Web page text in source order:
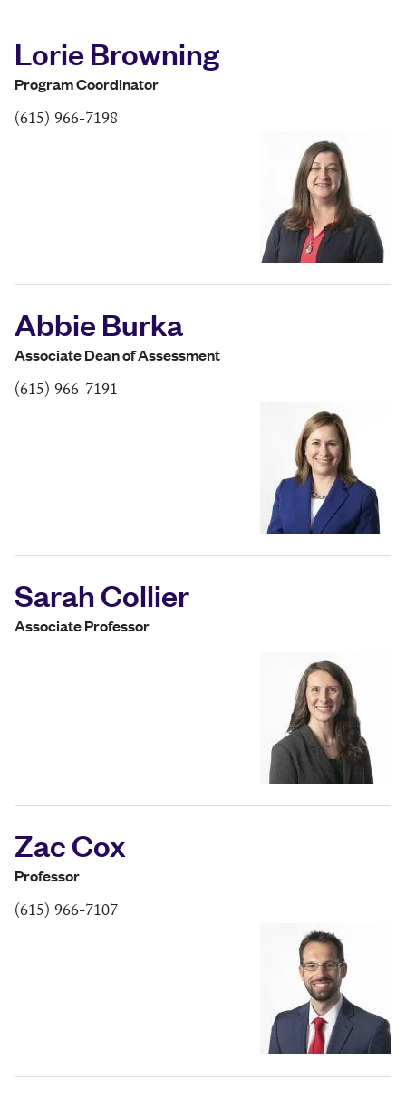
Lorie Browning
Program Coordinator
(615) 966-7198
Abbie Burka
Associate Dean of Assessment
(615) 966-7191
Sarah Collier
Associate Professor
Zac Cox
Professor
(615) 966-7107